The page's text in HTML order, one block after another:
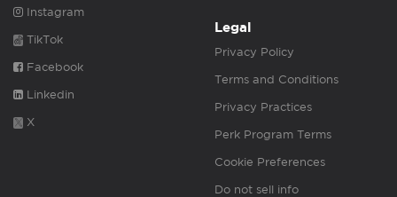
Instagram
TikTok
Facebook
Linkedin
X
Legal
Privacy Policy
Terms and Conditions
Privacy Practices
Perk Program Terms
Cookie Preferences
Do not sell info